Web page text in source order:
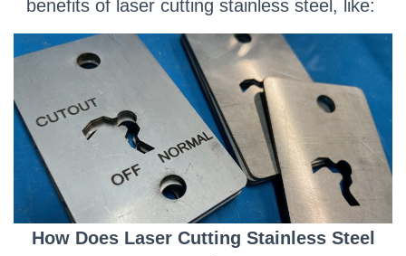
benefits of laser cutting stainless steel, like:
How Does Laser Cutting Stainless Steel